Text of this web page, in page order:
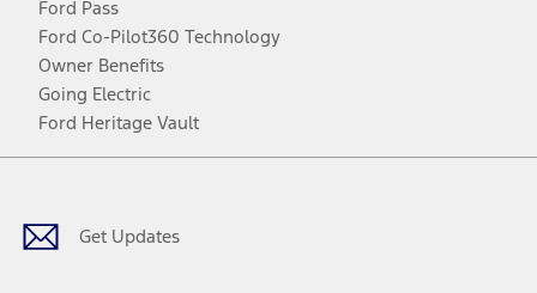
Ford Pass
Ford Co-Pilot360 Technology
Owner Benefits
Going Electric
Ford Heritage Vault
Get Updates
Facebook
TwitterYoutubeInstagram
Threads
TikTok